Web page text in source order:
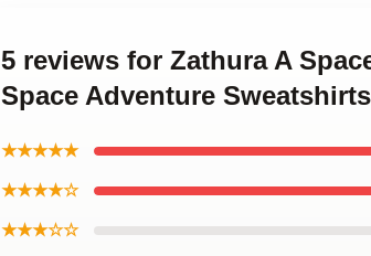
5 reviews for Zathura A
Space Adventure Sweatshirts
★★★★★
★★★★☆
★★★☆☆